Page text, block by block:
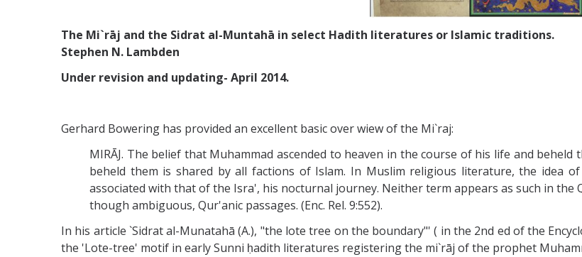
The Mi`rāj and the Sidrat al-Muntahā in select Hadith literatures or Islamic traditions.
Stephen N. Lambden
Under revision and updating- April 2014.
Gerhard Bowering has provided an excellent basic over wiew of the Mi`raj:
MIRĀJ. The belief that Muhammad ascended to heaven in the course of his life and
beheld them is shared by all factions of Islam. In Muslim religious literature, the idea
associated with that of the Isra', his nocturnal journey. Neither term appears as such in the
though ambiguous, Qur'anic passages. (Enc. Rel. 9:552).
In his article `Sidrat al-Munatahā (Α.), "the lote tree on the boundary"' ( in the 2nd ed of the
the 'Lote-tree' motif in early Sunni ḥadith literatures registering the mi`rāj of the prophet